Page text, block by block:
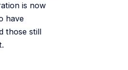
is now
have
those still